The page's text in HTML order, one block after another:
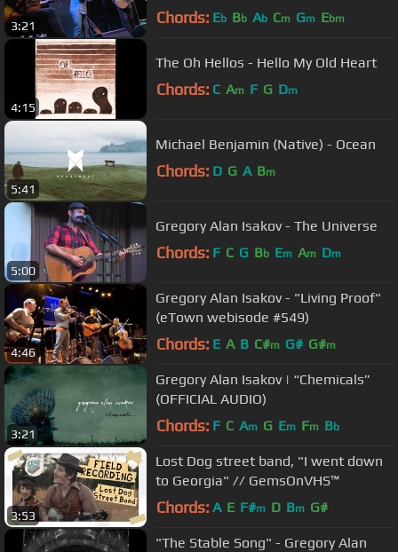
3:21 Chords: Eb Bb Ab Cm Gm Ebm
4:15
The Oh Hellos - Hello My Old Heart
Chords: C Am F G Dm
5:41
Michael Benjamin (Native) - Ocean
Chords: D G A Bm
5:00
Gregory Alan Isakov - The Universe
Chords: F C G Bb Em Am Dm
4:46
Gregory Alan Isakov - "Living Proof"
(eTown webisode #549)
Chords: E A B C#m G# G#m
3:21
Gregory Alan Isakov | “Chemicals”
(OFFICIAL AUDIO)
Chords: F C Am G Em Fm Bb
3:53
Lost Dog street band, "I went down
to Georgia" // GemsOnVHS™
Chords: A E F#m D Bm G#
"The Stable Song" - Gregory Alan